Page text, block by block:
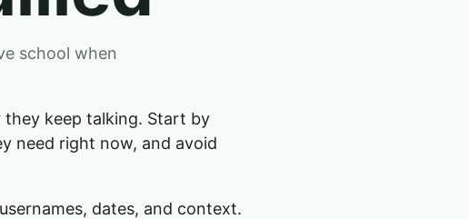
school when
they keep talking. Start by
need right now, and avoid
dates, and context.